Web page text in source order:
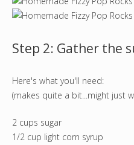
Step 2: Gather the
Here's what you'll need:
(makes quite a bit...might just
2 cups sugar
1/2 cup light corn syrup